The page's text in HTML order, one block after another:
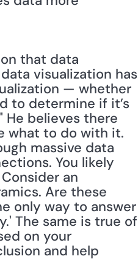
that data
visualization has
— whether
to determine if it’s
He believes there
what to do with it.
massive data
You likely
an
Are these
only way to answer
The same is true of
on your
and help